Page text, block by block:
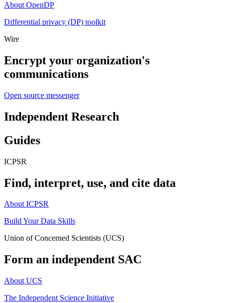
About OpenDP
Differential privacy (DP) toolkit
Wire
Encrypt your organization's
communications
Open source messenger
Independent Research
Guides
ICPSR
Find, interpret, use, and cite data
About ICPSR
Build Your Data Skills
Union of Concerned Scientists (UCS)
Form an independent SAC
About UCS
The Independent Science Initiative